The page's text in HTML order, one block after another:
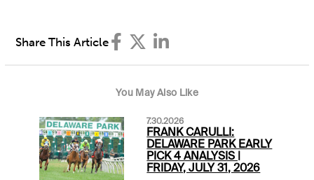
Share This Article
You May Also Like
7.30.2026
FRANK CARULLI:
DELAWARE PARK EARLY
PICK 4 ANALYSIS |
FRIDAY, JULY 31, 2026